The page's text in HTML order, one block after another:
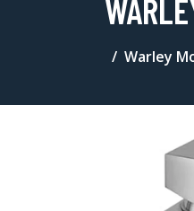
Warley